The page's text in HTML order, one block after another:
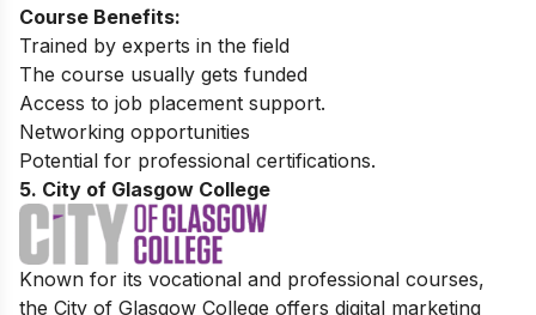
Course Benefits:
Trained by experts in the field
The course usually gets funded
Access to job placement support.
Networking opportunities
Potential for professional certifications.
5. City of Glasgow College
Known for its vocational and professional courses,
the City of Glasgow College offers digital marketing